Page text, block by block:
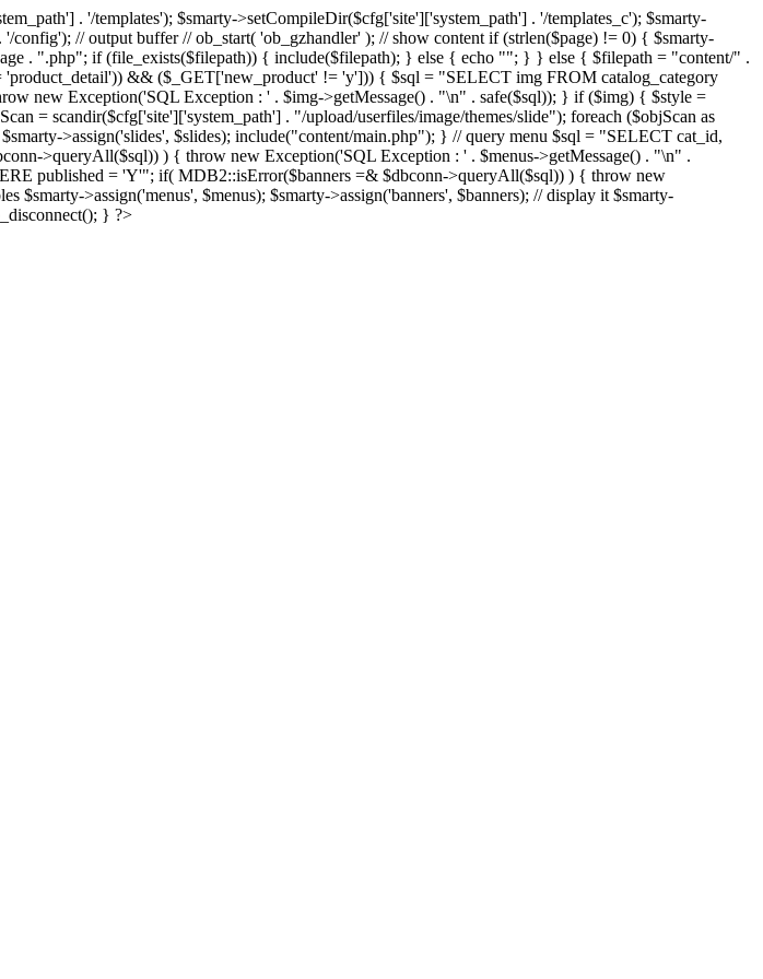
. '/templates'); $smarty->setCompileDir($cfg['site']['system_path'] . '/templates_c'); $smarty-
// output buffer // ob_start( 'ob_gzhandler' ); // show content if (strlen($page) != 0) { $smarty-
. ".php"; if (file_exists($filepath)) { include($filepath); } else { echo ""; } } else { $filepath = "content/" .
&& ($_GET['new_product' != 'y'])) { $sql = "SELECT img FROM catalog_category
new Exception('SQL Exception : ' . $img->getMessage() . "\n" . safe($sql)); } if ($img) { $style =
= scandir($cfg['site']['system_path'] . "/upload/userfiles/image/themes/slide"); foreach ($objScan as
>assign('slides', $slides); include("content/main.php"); } // query menu $sql = "SELECT cat_id,
>queryAll($sql)) ) { throw new Exception('SQL Exception : ' . $menus->getMessage() . "\n" .
published = 'Y'"; if( MDB2::isError($banners =& $dbconn->queryAll($sql)) ) { throw new
>assign('menus', $menus); $smarty->assign('banners', $banners); // display it $smarty-
} ?>